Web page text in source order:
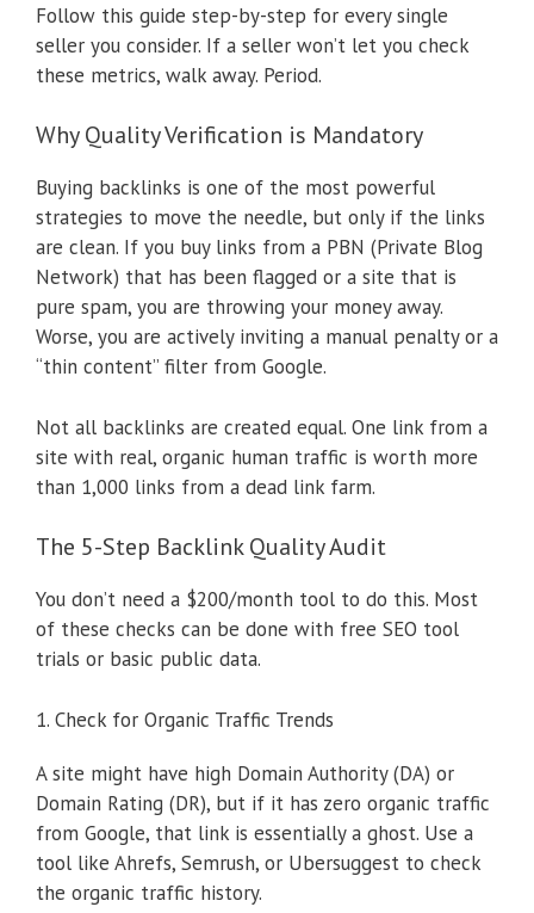
Follow this guide step-by-step for every single
seller you consider. If a seller won’t let you check
these metrics, walk away. Period.
Why Quality Verification is Mandatory
Buying backlinks is one of the most powerful
strategies to move the needle, but only if the links
are clean. If you buy links from a PBN (Private Blog
Network) that has been flagged or a site that is
pure spam, you are throwing your money away.
Worse, you are actively inviting a manual penalty or a
“thin content” filter from Google.
Not all backlinks are created equal. One link from a
site with real, organic human traffic is worth more
than 1,000 links from a dead link farm.
The 5-Step Backlink Quality Audit
You don’t need a $200/month tool to do this. Most
of these checks can be done with free SEO tool
trials or basic public data.
1. Check for Organic Traffic Trends
A site might have high Domain Authority (DA) or
Domain Rating (DR), but if it has zero organic traffic
from Google, that link is essentially a ghost. Use a
tool like Ahrefs, Semrush, or Ubersuggest to check
the organic traffic history.